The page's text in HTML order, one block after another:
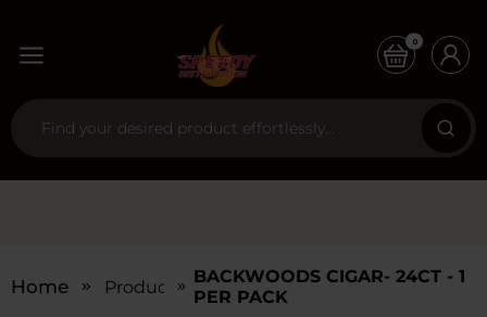
0
Home Products BACKWOODS CIGAR- 24CT - 1
PER PACK